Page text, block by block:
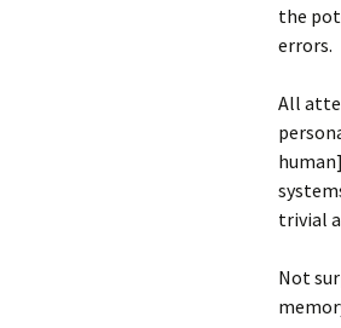
the
errors.
All
trivial
Not